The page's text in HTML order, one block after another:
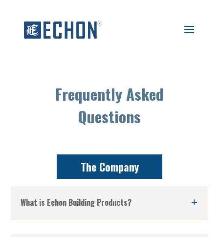
Frequently Asked
Questions
The Company
What is Echon Building Products?